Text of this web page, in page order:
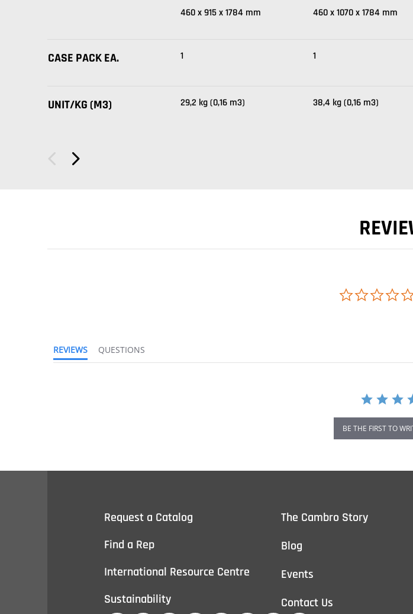
460 x 915 x 1784 mm
460 x 1070 x 1784 mm
CASE PACK EA. 1 1
UNIT/KG (M3) 29,2 kg (0,16 m3) 38,4 kg (0,16 m3)
REVIEWS
QUESTIONS
BE THE FIRST TO
Request a Catalog
Find a Rep
International Resource Centre
Sustainability
The Cambro Story
Blog
Events
Contact Us